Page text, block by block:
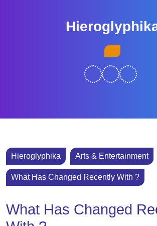
Hieroglyphika Arts & Entertainment
What Has Changed Recently With ?
What Has Changed